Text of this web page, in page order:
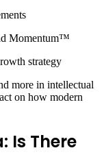
Momentum™
strategy
more in intellectual
on how modern
Is There